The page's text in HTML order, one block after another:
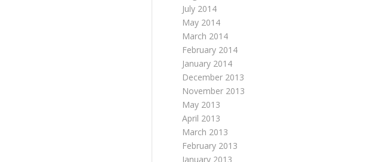
July 2014
May 2014
March 2014
February 2014
January 2014
December 2013
November 2013
May 2013
April 2013
March 2013
February 2013
January 2013